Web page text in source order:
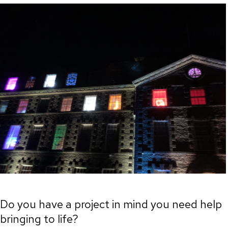
Do you have a project in mind you need help
bringing to life?